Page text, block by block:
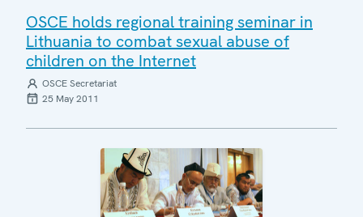
OSCE holds regional training seminar in
Lithuania to combat sexual abuse of
children on the Internet
OSCE Secretariat
25 May 2011